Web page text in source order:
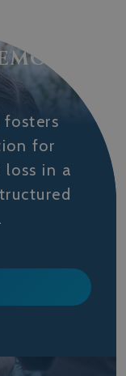
for
in a